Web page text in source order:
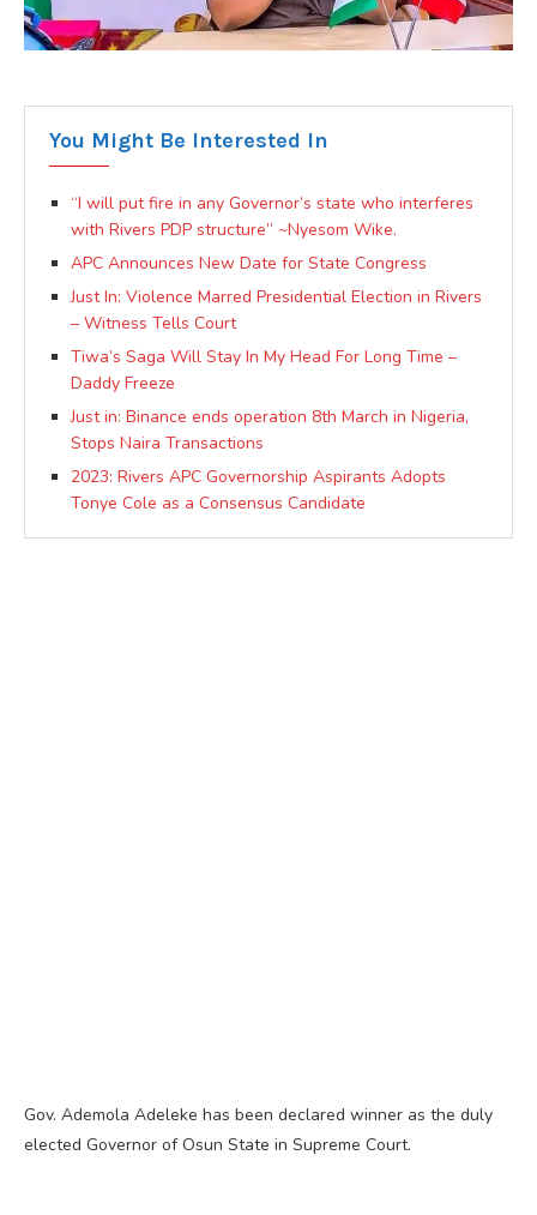
You Might Be Interested In
“I will put fire in any Governor’s state who interferes
with Rivers PDP structure” ~Nyesom Wike.
APC Announces New Date for State Congress
Just In: Violence Marred Presidential Election in Rivers
– Witness Tells Court
Tiwa’s Saga Will Stay In My Head For Long Time –
Daddy Freeze
Just in: Binance ends operation 8th March in Nigeria,
Stops Naira Transactions
2023: Rivers APC Governorship Aspirants Adopts
Tonye Cole as a Consensus Candidate
Gov. Ademola Adeleke has been declared winner as the duly
elected Governor of Osun State in Supreme Court.